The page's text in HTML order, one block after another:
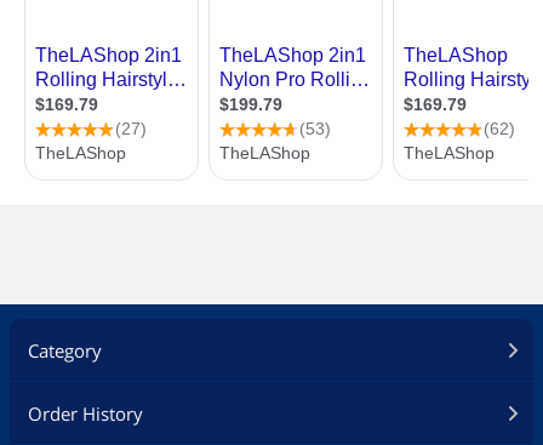
Category
Order History